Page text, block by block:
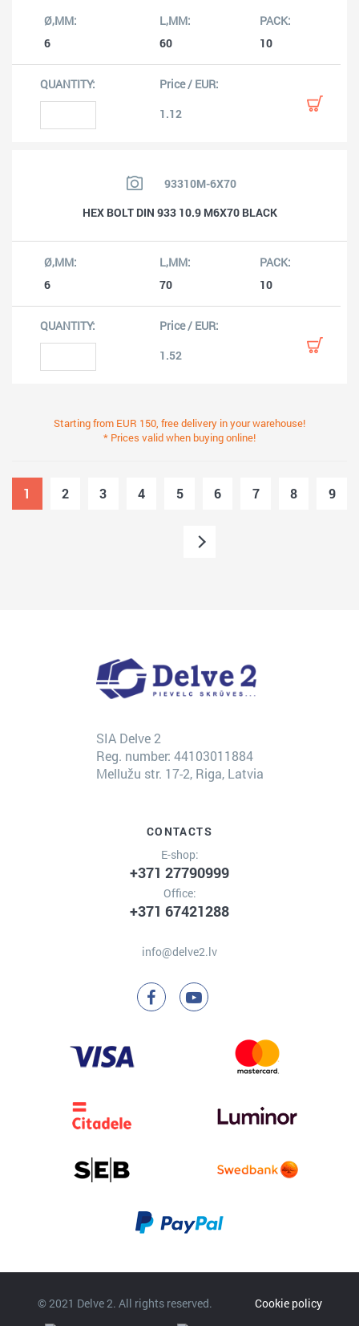
6 60 10
1.12
93310M-6X70
HEX BOLT DIN 933 10.9 M6X70 BLACK
6 70 10
1.52
Starting from EUR 150, free delivery in your warehouse!
* Prices valid when buying online!
1 2 3 4 5 6 7 8 9
SIA Delve 2
Reg. number: 44103011884
Mellužu str. 17-2, Riga, Latvia
CONTACTS
E-shop:
+371 27790999
Office:
+371 67421288
info@delve2.lv
© 2021 Delve 2. All rights reserved. Cookie policy